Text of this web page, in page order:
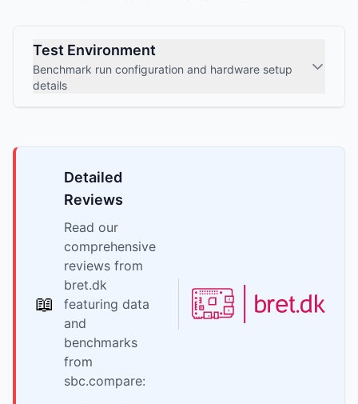
Test Environment
Benchmark run configuration and hardware setup
details
📖
Detailed
Reviews
Read our
comprehensive
reviews from
bret.dk
featuring data
and
benchmarks
from
sbc.compare: